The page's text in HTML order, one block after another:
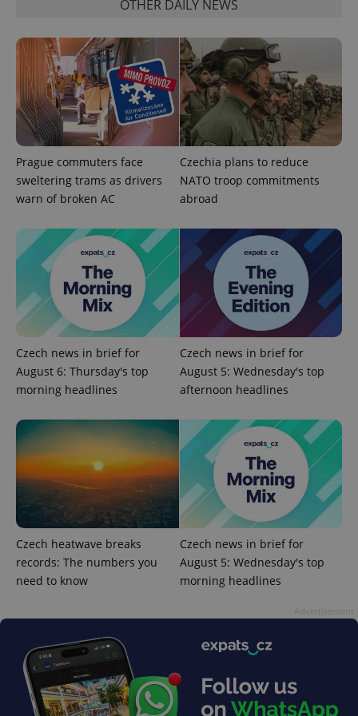
OTHER DAILY NEWS
Prague commuters face
sweltering trams as drivers
warn of broken AC
Czechia plans to reduce
NATO troop commitments
abroad
Czech news in brief for
August 6: Thursday's top
morning headlines
Czech news in brief for
August 5: Wednesday's top
afternoon headlines
Czech heatwave breaks
records: The numbers you
need to know
Czech news in brief for
August 5: Wednesday's top
morning headlines
ex_polls .expats.cz
add_logo_profile_modal_displayed .expats.cz
^qs_[0-9]+$ .expats.cz
^eps_[0-9]+$
Privacy Policy